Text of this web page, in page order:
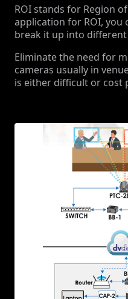
ROI stands for Region
application for ROI, you
break it up into different
Eliminate the need for
cameras usually in
is either difficult or cost